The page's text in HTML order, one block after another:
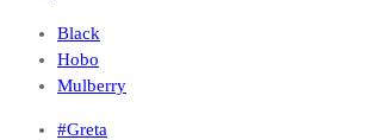
Black
Hobo
Mulberry
#Greta